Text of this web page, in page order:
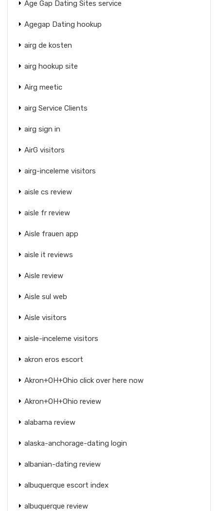
Age Gap Dating Sites service
Agegap Dating hookup
airg de kosten
airg hookup site
Airg meetic
airg Service Clients
airg sign in
AirG visitors
airg-inceleme visitors
aisle cs review
aisle fr review
Aisle frauen app
aisle it reviews
Aisle review
Aisle sul web
Aisle visitors
aisle-inceleme visitors
akron eros escort
Akron+OH+Ohio click over here now
Akron+OH+Ohio review
alabama review
alaska-anchorage-dating login
albanian-dating review
albuquerque escort index
albuquerque review